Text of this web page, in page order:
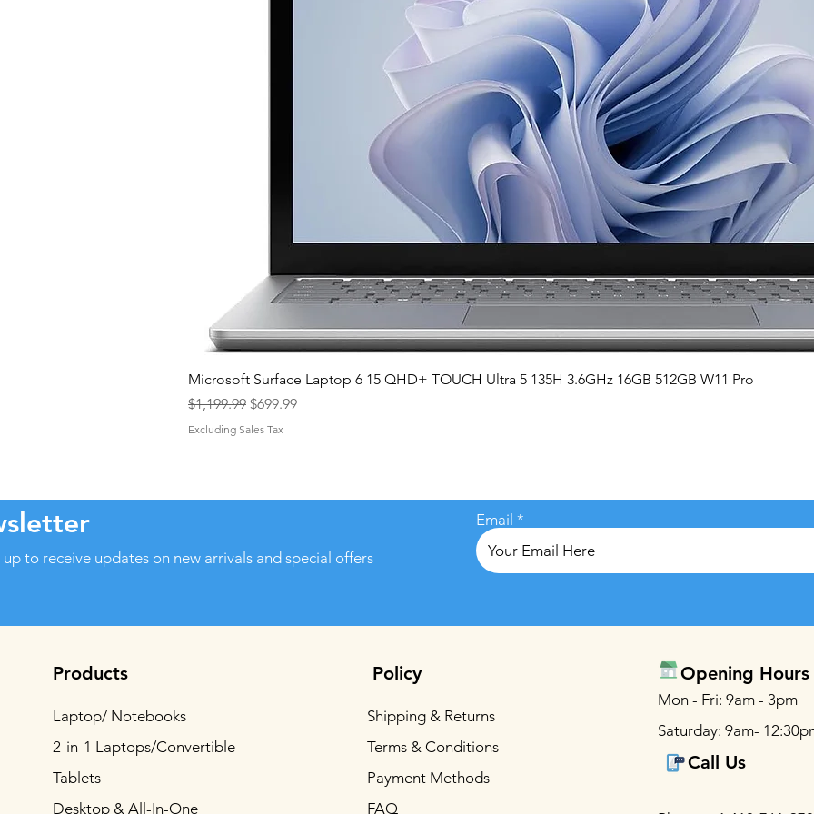
Quick View
Microsoft Surface Laptop 6 15 QHD+ TOUCH Ultra 5 135H 3.6GHz 16GB 512GB W11 Pro
Regular Price
$1,199.99 Sale Price
$699.99
Excluding Sales Tax
up to receive updates on new arrivals and special offers
Email
Products
Laptop/ Notebooks
2-in-1 Laptops/Convertible
Tablets
Desktop & All-In-One
Policy
Shipping & Returns
Terms & Conditions
Payment Methods
FAQ
Opening Hours
Mon - Fri: 9am - 3pm
Saturday: 9am-
Call Us